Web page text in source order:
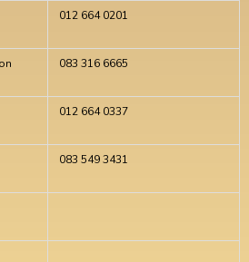
012 664 0201
083 316 6665
012 664 0337
083 549 3431